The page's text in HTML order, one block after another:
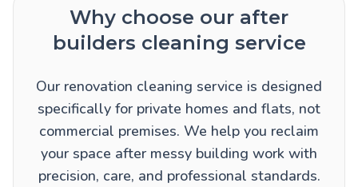
Why choose our after
builders cleaning service
Our renovation cleaning service is designed
specifically for private homes and flats, not
commercial premises. We help you reclaim
your space after messy building work with
precision, care, and professional standards.